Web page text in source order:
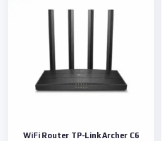
WiFi Router TP-Link Archer C6